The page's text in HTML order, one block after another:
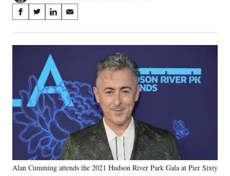
Share
on
Social
Media
S
a
r
F
a
c
b
o
k
S
a
r
n
X
(
f
o
r
m
e
r
l
S
a
r
e
o
n
L
i
n
k
e
d
I
n
S
a
r
E
m
a
i
l
Alan Cumming attends the 2021 Hudson River Park Gala at Pier Sixty